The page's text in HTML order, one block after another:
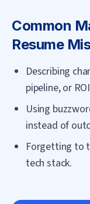
Common
Resume
Describing
pipeline, or
Using
instead of
Forgetting to
tech stack.